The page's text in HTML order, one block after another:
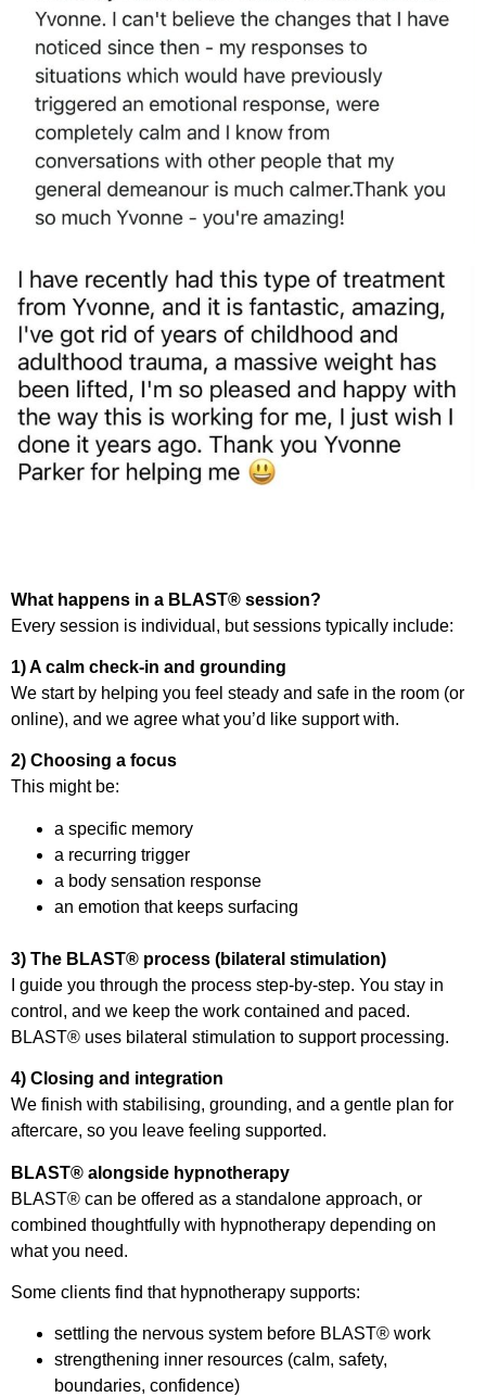
What happens in a BLAST® session?
Every session is individual, but sessions typically include:
1) A calm check-in and grounding
We start by helping you feel steady and safe in the room (or
online), and we agree what you’d like support with.
2) Choosing a focus
This might be:
a specific memory
a recurring trigger
a body sensation response
an emotion that keeps surfacing
3) The BLAST® process (bilateral stimulation)
I guide you through the process step-by-step. You stay in
control, and we keep the work contained and paced.
BLAST® uses bilateral stimulation to support processing.
4) Closing and integration
We finish with stabilising, grounding, and a gentle plan for
aftercare, so you leave feeling supported.
BLAST® alongside hypnotherapy
BLAST® can be offered as a standalone approach, or
combined thoughtfully with hypnotherapy depending on
what you need.
Some clients find that hypnotherapy supports:
settling the nervous system before BLAST® work
strengthening inner resources (calm, safety,
boundaries, confidence)